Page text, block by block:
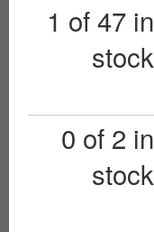
1 of 47 in
stock
0 of 2 in
stock